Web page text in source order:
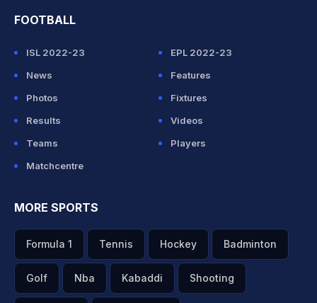
FOOTBALL
ISL 2022-23
EPL 2022-23
News
Features
Photos
Fixtures
Results
Videos
Teams
Players
Matchcentre
MORE SPORTS
Formula 1 Tennis Hockey Badminton
Golf Nba Kabaddi Shooting